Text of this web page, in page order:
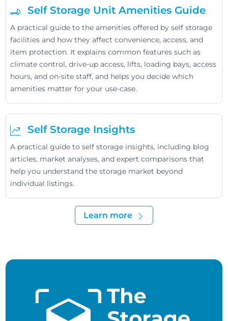
Self Storage Unit Amenities Guide
A practical guide to the amenities offered by self storage
facilities and how they affect convenience, access, and
item protection. It explains common features such as
climate control, drive-up access, lifts, loading bays, access
hours, and on-site staff, and helps you decide which
amenities matter for your use-case.
Self Storage Insights
A practical guide to self storage insights, including blog
articles, market analyses, and expert comparisons that
help you understand the storage market beyond
individual listings.
Learn more